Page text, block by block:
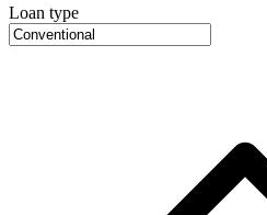
Loan type